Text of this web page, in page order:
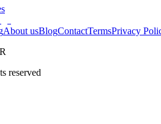
About usBlogContactTermsPrivacy
reserved